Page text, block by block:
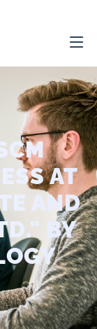
AT
AND
BY